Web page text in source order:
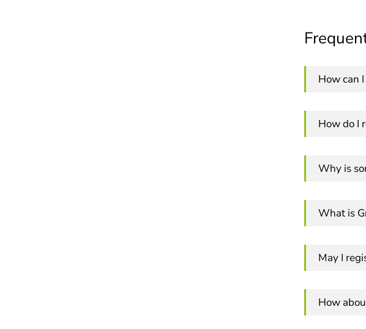
How can
How do I
Why is
What is
May I
How